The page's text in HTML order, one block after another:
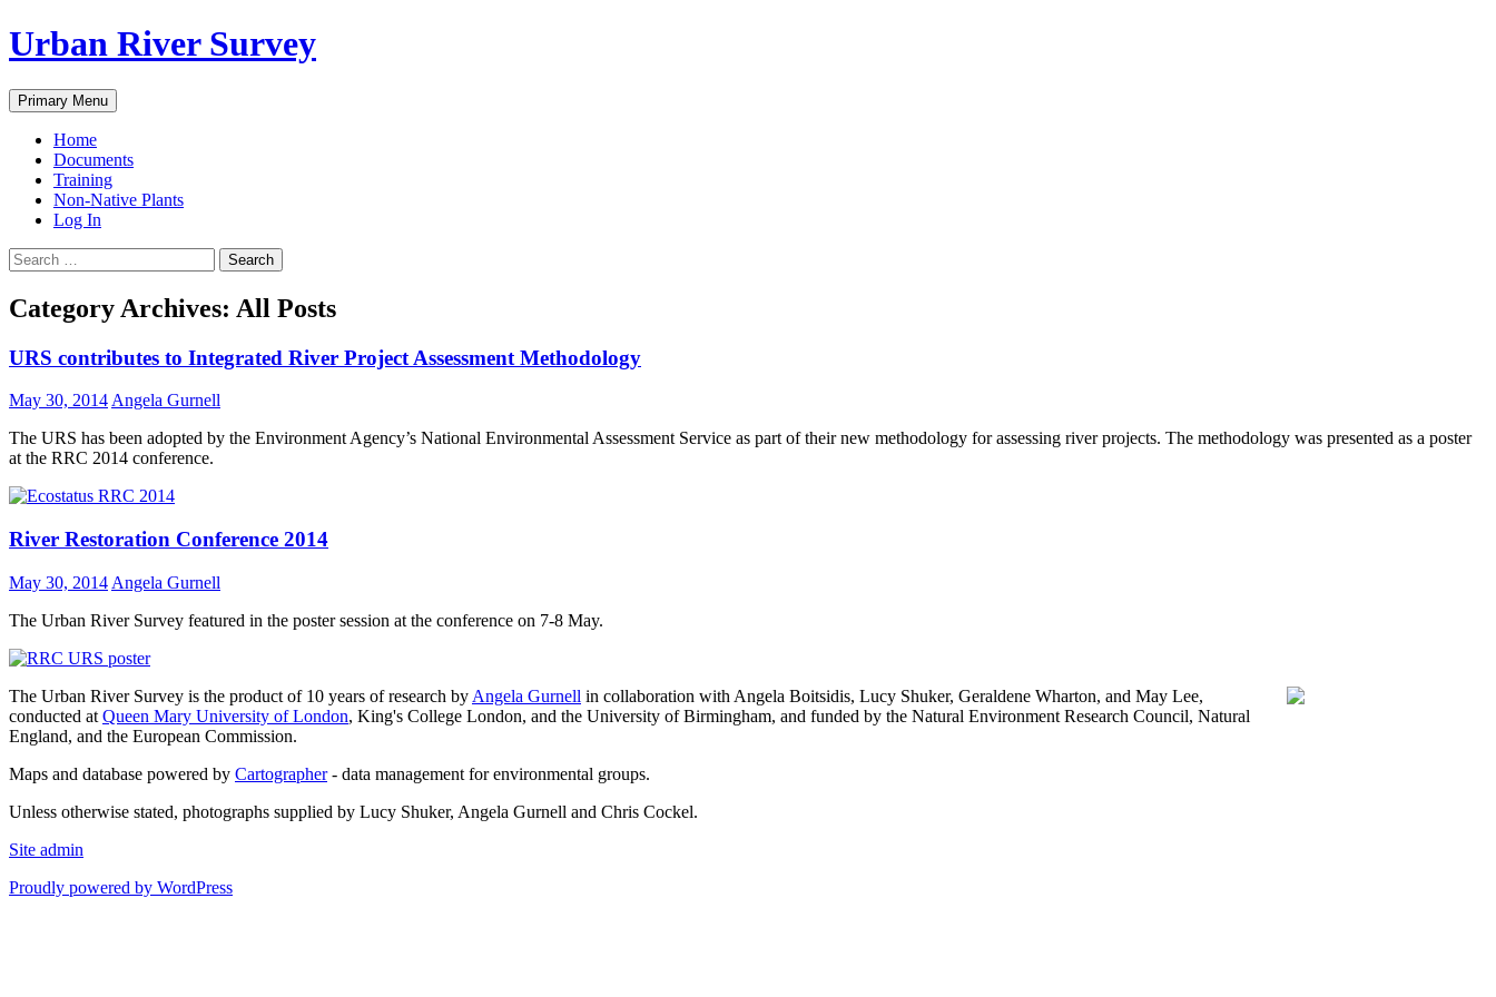
Urban River Survey
Search
Primary Menu Skip
to
Home
Documents
Training
Non-Native Plants
Log In
Search
for:
Category Archives: All Posts
URS contributes to Integrated River Project Assessment Methodology
May 30, 2014Angela Gurnell
The URS has been adopted by the Environment Agency’s National Environmental Assessment Service as part of their new methodology for assessing river projects. The methodology was presented as a poster
at the RRC 2014 conference.
River Restoration Conference 2014
May 30, 2014 Angela Gurnell
The Urban River Survey featured in the poster session at the conference on 7-8 May.
The Urban River Survey is the product of 10 years of research by Angela Gurnell in collaboration with Angela Boitsidis, Lucy Shuker, Geraldene Wharton, and May Lee,
conducted at Queen Mary University of London, King's College London, and the University of Birmingham, and funded by the Natural Environment Research Council, Natural
England, and the European Commission.
Maps and database powered by Cartographer- data management for environmental groups.
Unless otherwise stated, photographs supplied by Lucy Shuker, Angela Gurnell and Chris Cockel.
Site admin
Proudly powered by WordPress